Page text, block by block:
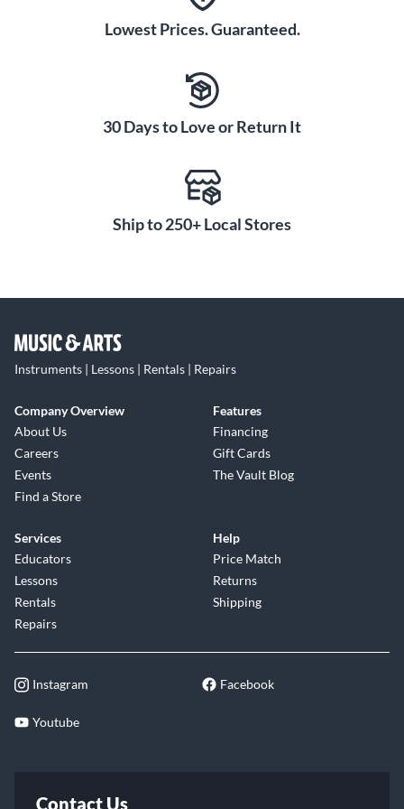
Lowest Prices. Guaranteed.
30 Days to Love or Return It
Ship to 250+ Local Stores
Instruments | Lessons | Rentals | Repairs
Company Overview
About Us
Careers
Events
Find a Store
Features
Financing
Gift Cards
The Vault Blog
Services
Educators
Lessons
Rentals
Repairs
Help
Price Match
Returns
Shipping
Instagram Facebook
Youtube
Contact Us